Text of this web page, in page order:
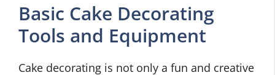
Basic Cake Decorating
Tools and Equipment
Cake decorating is not only a fun and creative